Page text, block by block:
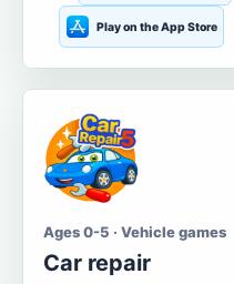
Play on the App Store
Ages 0-5 · Vehicle games
Car repair